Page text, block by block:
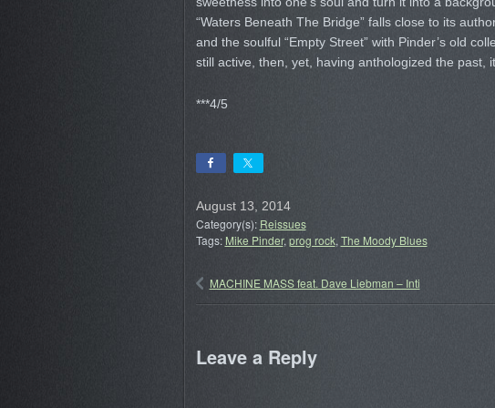
“Waters Beneath The Bridge” falls close to its
and the soulful “Empty Street” with Pinder’s old
still active, then, yet, having anthologized the past,
***4/5
August 13, 2014
Category(s): Reissues
Tags: Mike Pinder, prog rock, The Moody Blues
MACHINE MASS feat. Dave Liebman – Inti
Leave a Reply